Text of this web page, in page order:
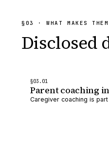
§ 03 · WHAT MAKES
Disclosed
§03 .01
Parent coaching
Caregiver coaching is